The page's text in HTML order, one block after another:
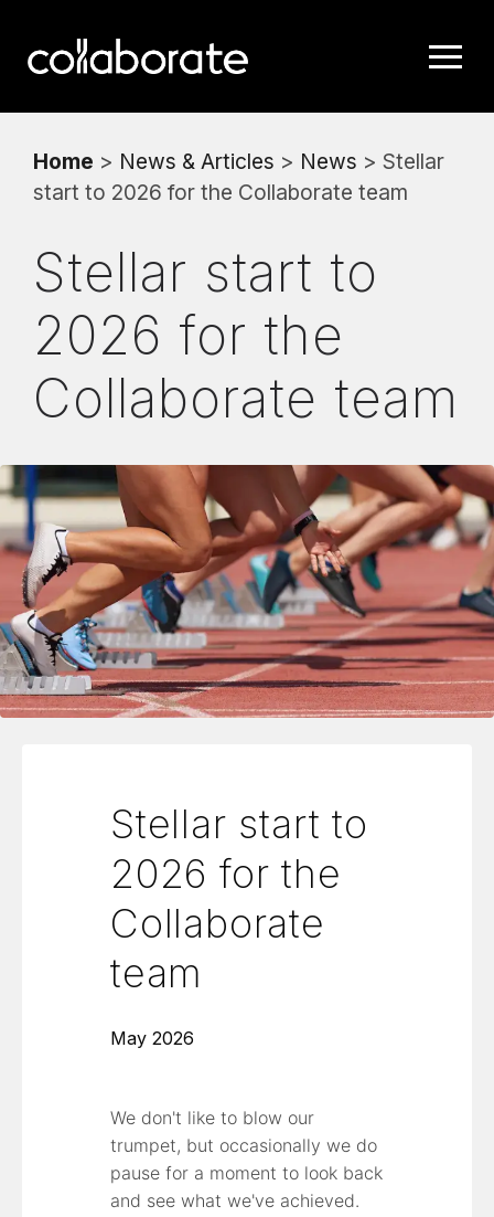
Home > News & Articles > News > Stellar
start to 2026 for the Collaborate team
Stellar start to
2026 for the
Collaborate team
Stellar start to
2026 for the
Collaborate
team
May 2026
We don't like to blow our
trumpet, but occasionally we do
pause for a moment to look back
and see what we've achieved.